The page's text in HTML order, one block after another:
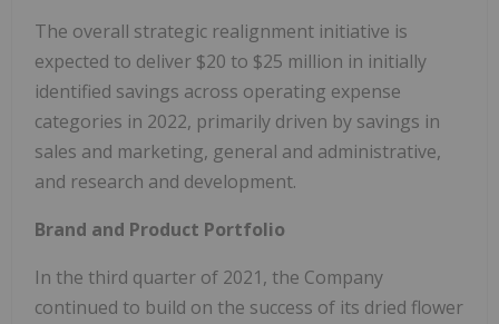
The overall strategic realignment initiative is
expected to deliver $20 to $25 million in initially
identified savings across operating expense
categories in 2022, primarily driven by savings in
sales and marketing, general and administrative,
and research and development.
Brand and Product Portfolio
In the third quarter of 2021, the Company
continued to build on the success of its dried flower